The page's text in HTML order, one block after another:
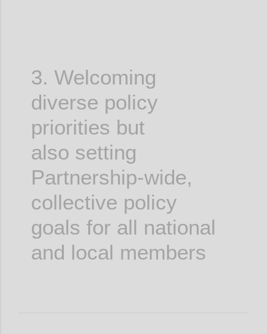
3. Welcoming
diverse policy
priorities but
also setting
Partnership-wide,
collective policy
goals for all national
and local members